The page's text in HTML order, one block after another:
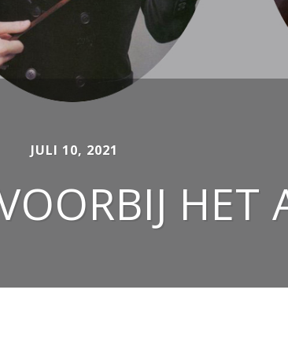
JULI 10, 2021
HET